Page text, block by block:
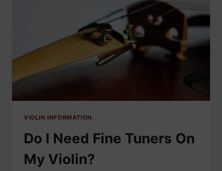
VIOLIN INFORMATION
Do I Need Fine Tuners On
My Violin?